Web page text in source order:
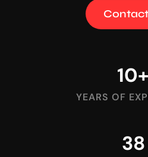
YEARS OF
10+
38